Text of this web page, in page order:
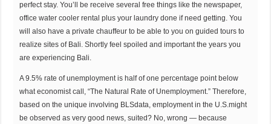
perfect stay. You’ll be receive several free things like the newspaper,
office water cooler rental plus your laundry done if need getting. You
will also have a private chauffeur to be able to you on guided tours to
realize sites of Bali. Shortly feel spoiled and important the years you
are experiencing Bali.
A 9.5% rate of unemployment is half of one percentage point below
what economist call, “The Natural Rate of Unemployment.” Therefore,
based on the unique involving BLSdata, employment in the U.S.might
be observed as very good news, suited? No, wrong — because